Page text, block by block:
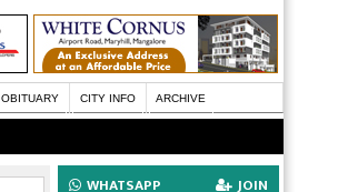
OBITUARY CITY INFO ARCHIVE
WHATSAPP JOIN